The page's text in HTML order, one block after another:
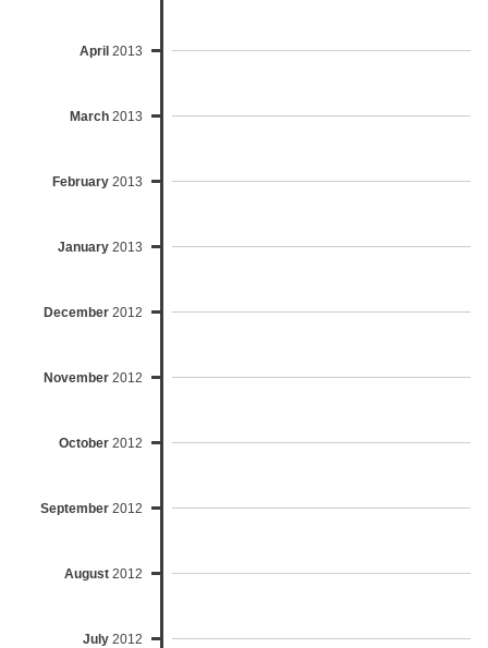
April 2013
March 2013
February 2013
January 2013
December 2012
November 2012
October 2012
September 2012
August 2012
July 2012